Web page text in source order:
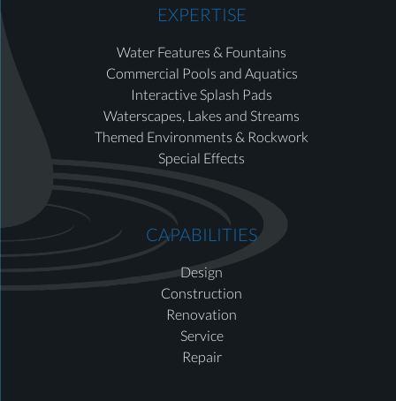
EXPERTISE
Water Features & Fountains
Commercial Pools and Aquatics
Interactive Splash Pads
Waterscapes, Lakes and Streams
Themed Environments & Rockwork
Special Effects
CAPABILITIES
Design
Construction
Renovation
Service
Repair